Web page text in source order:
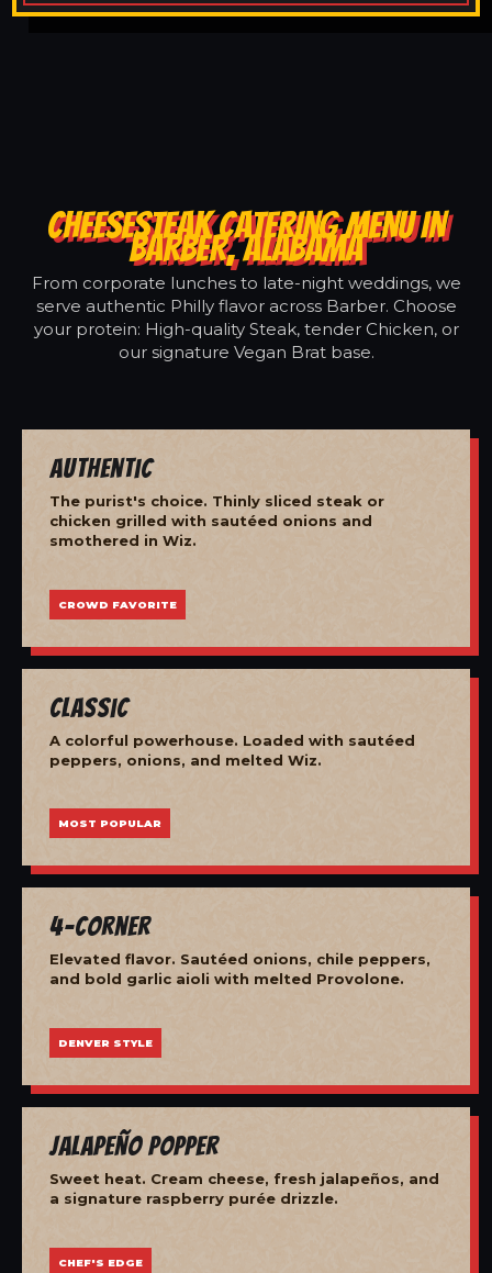
CHEESESTEAK CATERING MENU IN
BARBER, ALABAMA
From corporate lunches to late-night weddings, we
serve authentic Philly flavor across Barber. Choose
your protein: High-quality Steak, tender Chicken, or
our signature Vegan Brat base.
Authentic
The purist's choice. Thinly sliced steak or
chicken grilled with sautéed onions and
smothered in Wiz.
CROWD FAVORITE
Classic
A colorful powerhouse. Loaded with sautéed
peppers, onions, and melted Wiz.
MOST POPULAR
4-Corner
Elevated flavor. Sautéed onions, chile peppers,
and bold garlic aioli with melted Provolone.
DENVER STYLE
Jalapeño Popper
Sweet heat. Cream cheese, fresh jalapeños, and
a signature raspberry purée drizzle.
CHEF'S EDGE